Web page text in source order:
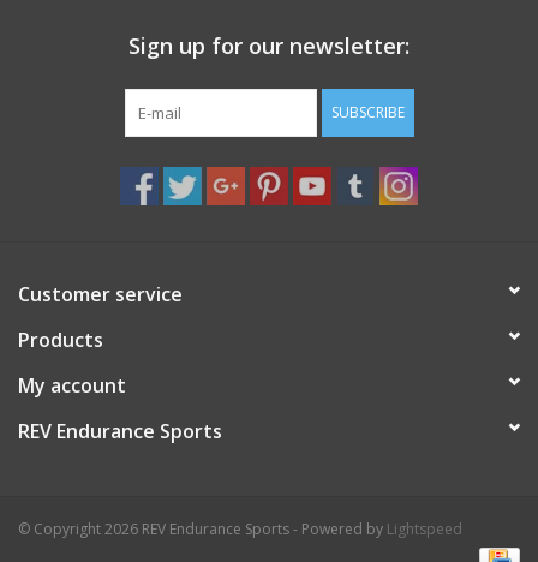
REV TOP PICKS
Our Custom Services
Brands
Sign up for our newsletter:
SUBSCRIBE
Customer service
Products
My account
REV Endurance Sports
© Copyright 2026 REV Endurance Sports - Powered by Lightspeed